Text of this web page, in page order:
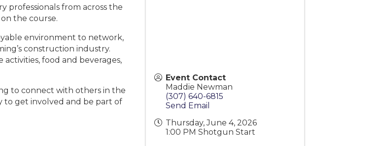
professionals from across the
the course.
environment to network,
construction industry.
food and beverages,
to connect with others in the
get involved and be part of
Event Contact
Maddie Newman
(307) 640-6815
Send Email
Thursday, June 4, 2026
1:00 PM Shotgun Start